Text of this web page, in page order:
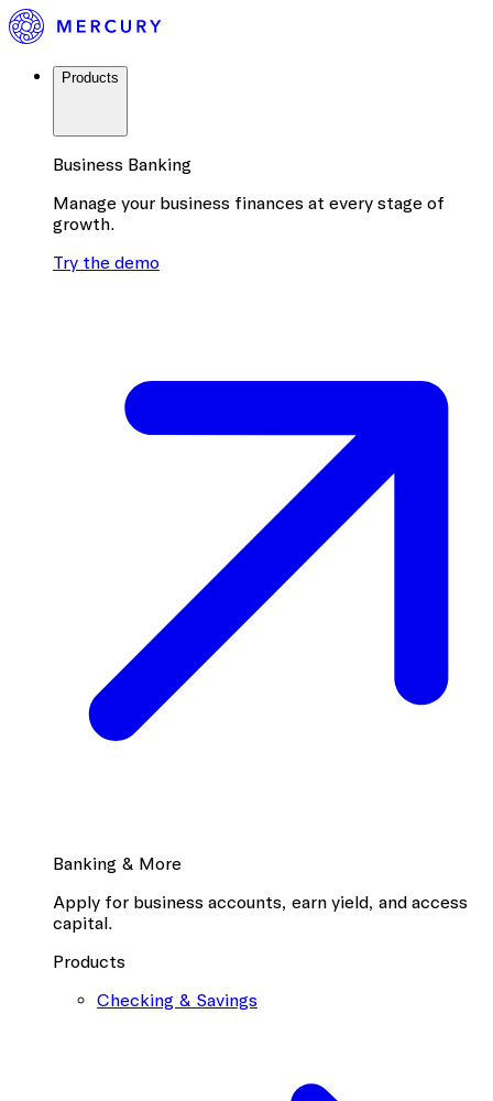
Products
Business Banking
Manage your business finances at every stage of
growth.
Try the demo
Banking & More
Apply for business accounts, earn yield, and access
capital.
Products
Checking & Savings